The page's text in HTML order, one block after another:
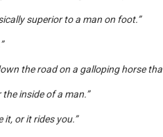
superior to a man on foot.”
the road on a galloping horse
inside of a man.”
it, or it rides you.”